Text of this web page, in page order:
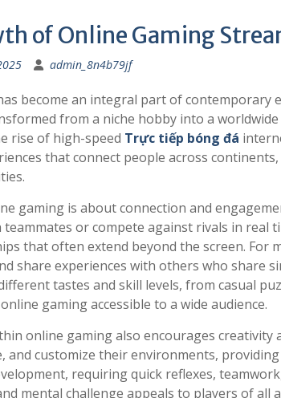
of Online Gaming
admin_8n4b79jf
become an integral part of contemporary
from a niche hobby into a
rise of high-speed Trực tiếp bóng đá
that connect people across
gaming is about connection and
or compete against rivals in real
that often extend beyond the screen. For
share experiences with others who share
tastes and skill levels, from casual
gaming accessible to a wide audience.
online gaming also encourages
and customize their environments,
requiring quick reflexes,
mental challenge appeals to players of all